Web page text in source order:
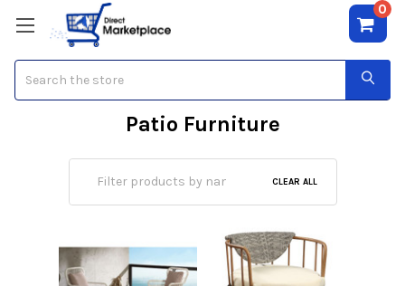
0
Patio Furniture
CLEAR ALL